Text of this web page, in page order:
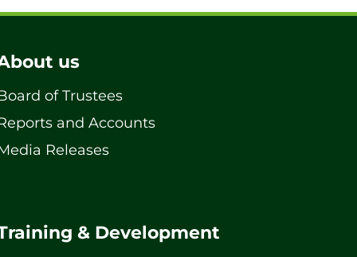
us
of Trustees
and Accounts
Releases
& Development